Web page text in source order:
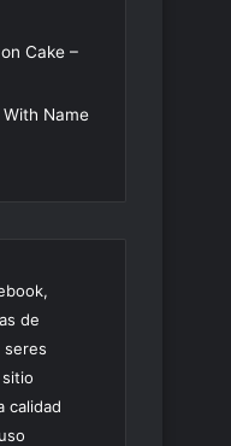
Cake –
Name
de
calidad